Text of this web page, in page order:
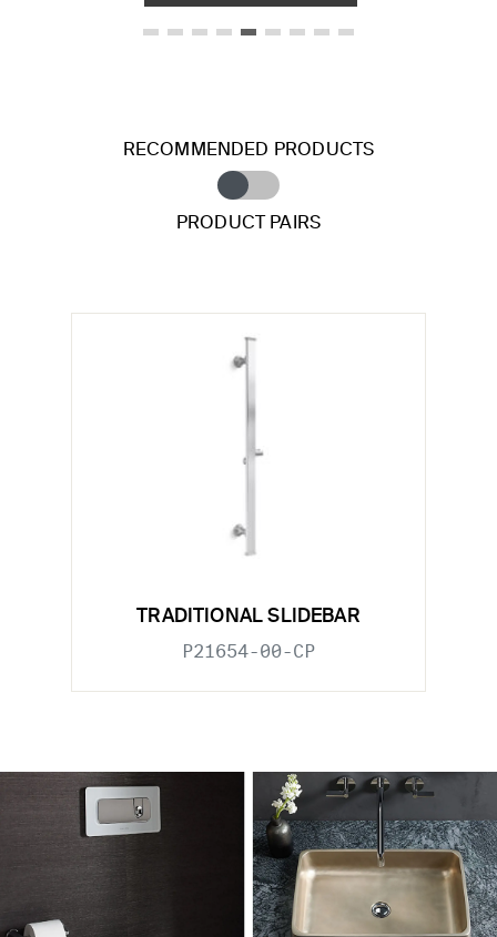
RECOMMENDED PRODUCTS
PRODUCT PAIRS
TRADITIONAL SLIDEBAR
P21654-00-CP